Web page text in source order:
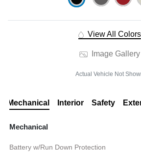
View All Colors
Image Gallery
Actual Vehicle Not
Mechanical Interior Safety
Mechanical
Battery w/Run Down Protection